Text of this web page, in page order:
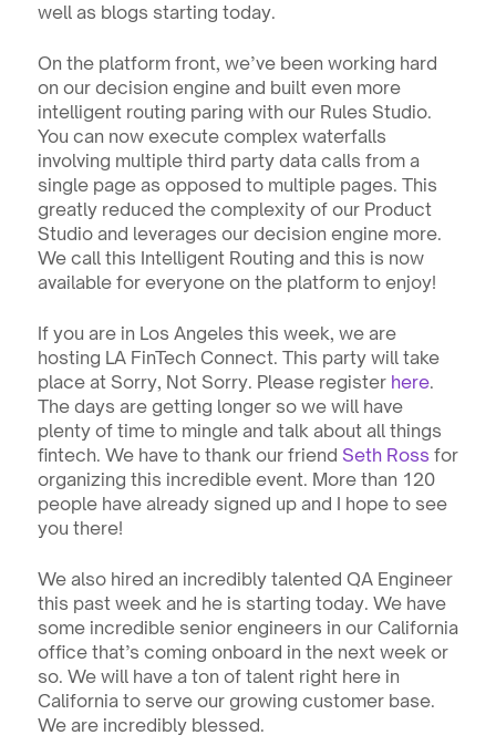
well as blogs starting today.
On the platform front, we’ve been working hard
on our decision engine and built even more
intelligent routing paring with our Rules Studio.
You can now execute complex waterfalls
involving multiple third party data calls from a
single page as opposed to multiple pages. This
greatly reduced the complexity of our Product
Studio and leverages our decision engine more.
We call this Intelligent Routing and this is now
available for everyone on the platform to enjoy!
If you are in Los Angeles this week, we are
hosting LA FinTech Connect. This party will take
place at Sorry, Not Sorry. Please register here.
The days are getting longer so we will have
plenty of time to mingle and talk about all things
fintech. We have to thank our friend Seth Ross for
organizing this incredible event. More than 120
people have already signed up and I hope to see
you there!
We also hired an incredibly talented QA Engineer
this past week and he is starting today. We have
some incredible senior engineers in our California
office that’s coming onboard in the next week or
so. We will have a ton of talent right here in
California to serve our growing customer base.
We are incredibly blessed.